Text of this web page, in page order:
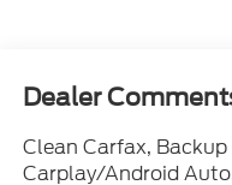
Dealer
Clean Carfax,
Carplay/Android